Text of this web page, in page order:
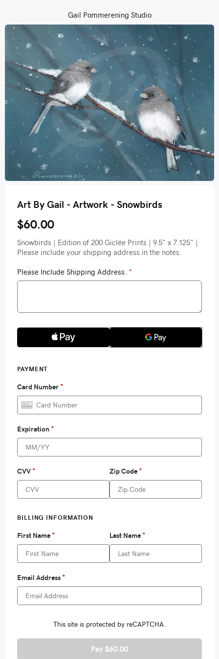
Gail Pommerening Studio
Art By Gail - Artwork - Snowbirds
$60.00
Snowbirds | Edition of 200 Giclée Prints | 9.5" x 7.125" |
Please include your shipping address in the notes.
Please Include Shipping Address: *
Pay $60.00